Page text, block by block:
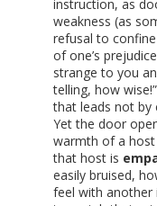
instruction, as
weakness (as
refusal to
of one’s
strange to you
telling, how
that leads not by
Yet the door
warmth of a
that host is
easily bruised,
feel with another